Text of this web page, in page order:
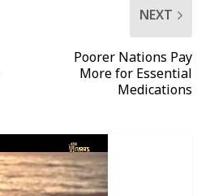
NEXT
Poorer Nations Pay
More for Essential
Medications